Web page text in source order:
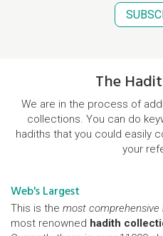
The
We are in the process of
collections. You can do
hadiths that you could easily
your
Web's Largest
This is the most comprehensive
most renowned hadith